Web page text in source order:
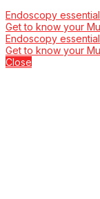
Endoscopy
Get to know your
Endoscopy
Get to know your
Close